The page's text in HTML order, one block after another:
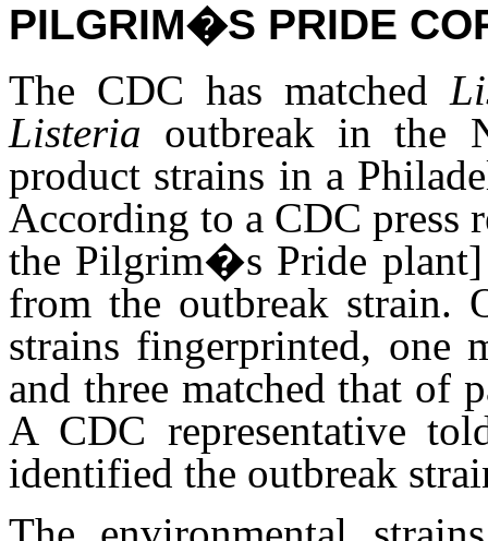
PILGRIM�S PRIDE
The CDC has matched
Listeria outbreak in the
product strains in a
According to a CDC
the Pilgrim�s Pride
from the outbreak strain.
strains fingerprinted, one
and three matched that of
A CDC representative
identified the outbreak